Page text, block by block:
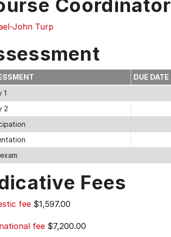
Coordinator
John Turp
DUE DATE
1
2
Fees
fee $1,597.00
fee $7,200.00